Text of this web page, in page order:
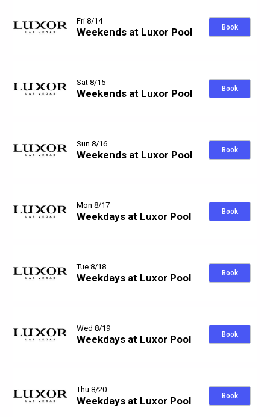
Fri 8/14
Weekends at Luxor Pool Book
Sat 8/15
Weekends at Luxor Pool Book
Sun 8/16
Weekends at Luxor Pool Book
Mon 8/17
Weekdays at Luxor Pool Book
Tue 8/18
Weekdays at Luxor Pool Book
Wed 8/19
Weekdays at Luxor Pool Book
Thu 8/20
Weekdays at Luxor Pool Book